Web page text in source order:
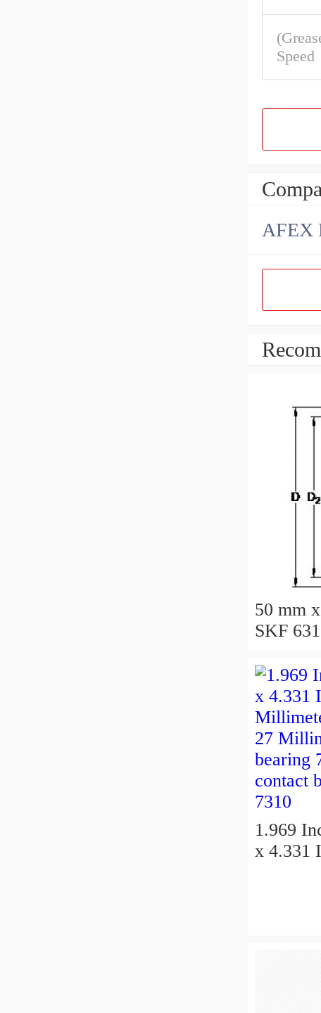
Speed
AFEX
50 mm
SKF
1.969
x 4.331